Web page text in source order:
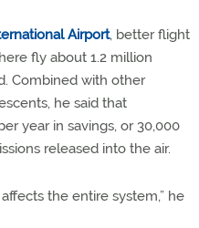
Airport, better flight
fly about 1.2 million
Combined with other
he said that
year in savings, or 30,000
released into the air.
the entire system,” he